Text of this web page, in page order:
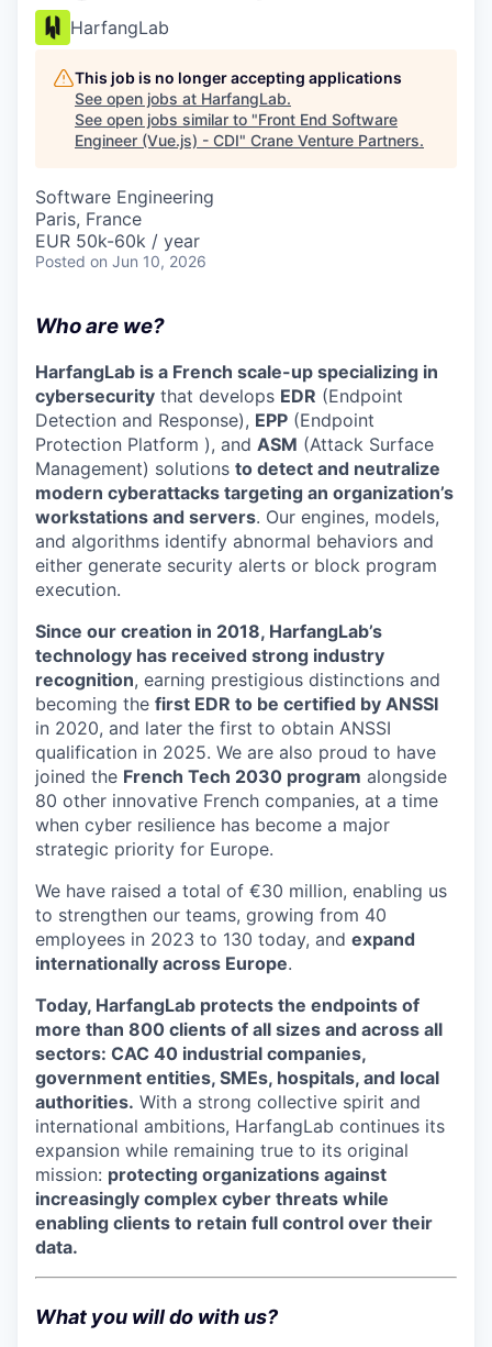
HarfangLab
This job is no longer accepting applications
See open jobs at HarfangLab.
See open jobs similar to "Front End Software
Engineer (Vue.js) - CDI" Crane Venture Partners.
Software Engineering
Paris, France
EUR 50k-60k / year
Posted on Jun 10, 2026
Who are we?
HarfangLab is a French scale-up specializing in
cybersecurity that develops EDR (Endpoint
Detection and Response), EPP (Endpoint
Protection Platform ), and ASM (Attack Surface
Management) solutions to detect and neutralize
modern cyberattacks targeting an organization’s
workstations and servers. Our engines, models,
and algorithms identify abnormal behaviors and
either generate security alerts or block program
execution.
Since our creation in 2018, HarfangLab’s
technology has received strong industry
recognition, earning prestigious distinctions and
becoming the first EDR to be certified by ANSSI
in 2020, and later the first to obtain ANSSI
qualification in 2025. We are also proud to have
joined the French Tech 2030 program alongside
80 other innovative French companies, at a time
when cyber resilience has become a major
strategic priority for Europe.
We have raised a total of €30 million, enabling us
to strengthen our teams, growing from 40
employees in 2023 to 130 today, and expand
internationally across Europe.
Today, HarfangLab protects the endpoints of
more than 800 clients of all sizes and across all
sectors: CAC 40 industrial companies,
government entities, SMEs, hospitals, and local
authorities. With a strong collective spirit and
international ambitions, HarfangLab continues its
expansion while remaining true to its original
mission: protecting organizations against
increasingly complex cyber threats while
enabling clients to retain full control over their
data.
What you will do with us?